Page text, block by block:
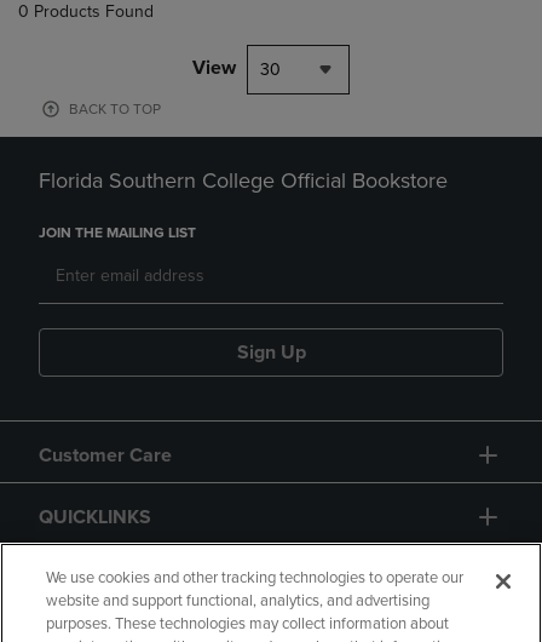
0 Products Found
View 30
BACK TO TOP
Florida Southern College Official Bookstore
JOIN THE MAILING LIST
Sign Up
Customer Care
QUICKLINKS
GIFT CARD
We use cookies and other tracking technologies to operate our
website and support functional, analytics, and advertising
purposes. These technologies may collect information about